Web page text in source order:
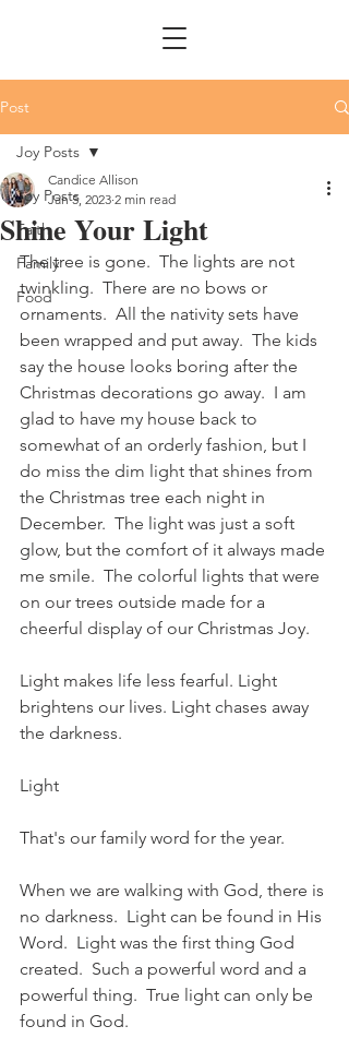
Post
Joy Posts
Faith
Family
Food
Joy Posts
Shine Your Light
Candice Allison
Jan 5, 2023 2 min read
The tree is gone.  The lights are not
twinkling.  There are no bows or
ornaments.  All the nativity sets have
been wrapped and put away.  The kids
say the house looks boring after the
Christmas decorations go away.  I am
glad to have my house back to
somewhat of an orderly fashion, but I
do miss the dim light that shines from
the Christmas tree each night in
December.  The light was just a soft
glow, but the comfort of it always made
me smile.  The colorful lights that were
on our trees outside made for a
cheerful display of our Christmas Joy.
Light makes life less fearful. Light
brightens our lives. Light chases away
the darkness.
Light
That's our family word for the year.
When we are walking with God, there is
no darkness.  Light can be found in His
Word.  Light was the first thing God
created.  Such a powerful word and a
powerful thing.  True light can only be
found in God.